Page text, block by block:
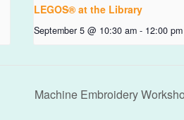
LEGOS® at the Library
September 5 @ 10:30 am - 12:00 pm
Machine Embroidery